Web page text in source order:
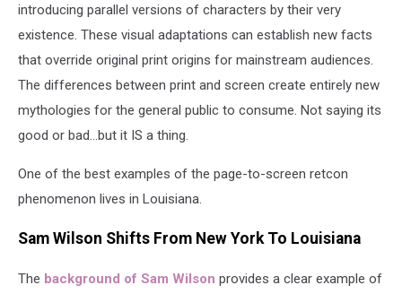
introducing parallel versions of characters by their very
existence. These visual adaptations can establish new facts
that override original print origins for mainstream audiences.
The differences between print and screen create entirely new
mythologies for the general public to consume. Not saying its
good or bad...but it IS a thing.
One of the best examples of the page-to-screen retcon
phenomenon lives in Louisiana.
Sam Wilson Shifts From New York To Louisiana
The background of Sam Wilson provides a clear example of